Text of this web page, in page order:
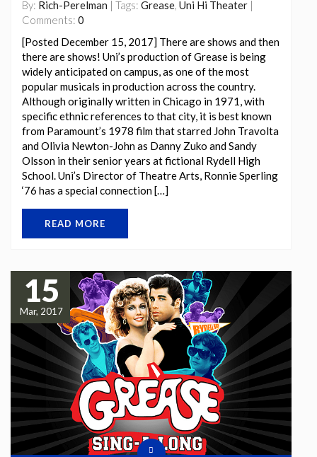
By: Rich-Perelman | Tags: Grease, Uni Hi Theater |
Comments: 0
[Posted December 15, 2017] There are shows and then
there are shows! Uni’s production of Grease is being
widely anticipated on campus, as one of the most
popular musicals in production across the country.
Although originally written in Chicago in 1971, with
specific ethnic references to that city, it is best known
from Paramount’s 1978 film that starred John Travolta
and Olivia Newton-John as Danny Zuko and Sandy
Olsson in their senior years at fictional Rydell High
School. Uni’s Director of Theatre Arts, Ronnie Sperling
‘76 has a special connection […]
READ MORE
15
Mar, 2017